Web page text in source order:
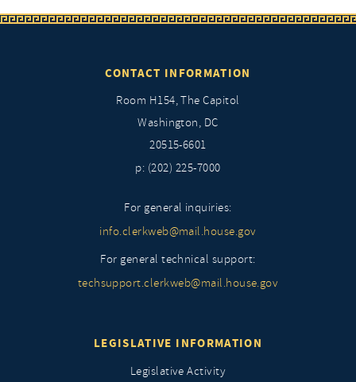
CONTACT INFORMATION
Room H154, The Capitol
Washington, DC
20515-6601
p: (202) 225-7000
For general inquiries:
info.clerkweb@mail.house.gov
For general technical support:
techsupport.clerkweb@mail.house.gov
LEGISLATIVE INFORMATION
Legislative Activity